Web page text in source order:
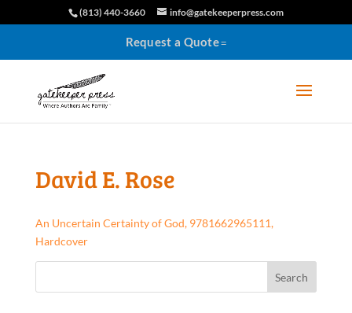
(813) 440-3660 info@gatekeeperpress.com
Request a Quote
David E. Rose
An Uncertain Certainty of God, 9781662965111,
Hardcover